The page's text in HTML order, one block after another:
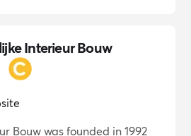
Interieur Bouw
Bouw was founded in 1992